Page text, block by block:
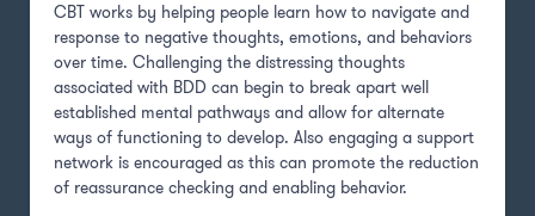
CBT works by helping people learn how to navigate and
response to negative thoughts, emotions, and behaviors
over time. Challenging the distressing thoughts
associated with BDD can begin to break apart well
established mental pathways and allow for alternate
ways of functioning to develop. Also engaging a support
network is encouraged as this can promote the reduction
of reassurance checking and enabling behavior.